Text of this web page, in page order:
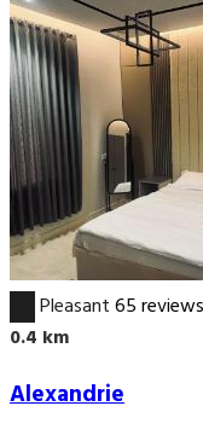
Pleasant65 reviews
0.4 km
Alexandrie